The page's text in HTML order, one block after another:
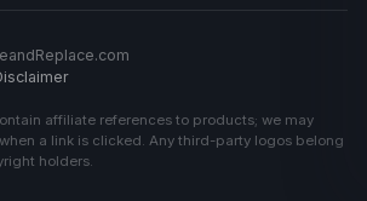
affiliate references to products; we may
a link is clicked. Any third-party logos belong
holders.